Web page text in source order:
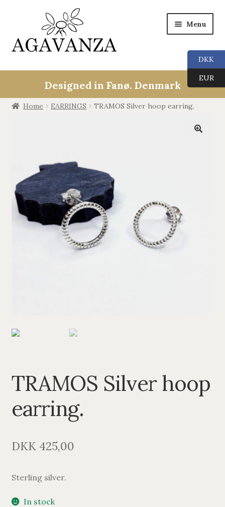
Menu
Collections
ALL
AGAVANZA
EARRINGS
PENDANTS
GOLDPLATED
Designed in Fanø. Denmark
Home EARRINGS TRAMOS Silver hoop earring.
TRAMOS Silver hoop
earring.
DKK425,00
Sterling silver.
In stock
DKK
EUR